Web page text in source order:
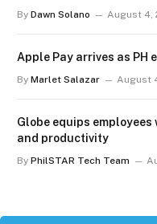
By Dawn Solano August 4,
Apple Pay arrives as PH
By Marlet Salazar August
Globe equips
and productivity
By PhilSTAR Tech Team